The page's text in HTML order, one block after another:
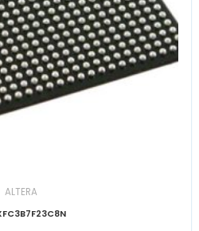
ALTERA